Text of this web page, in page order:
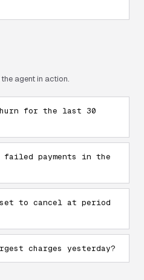
agent in action.
churn for the last 30
failed payments in the
to cancel at period
charges yesterday?